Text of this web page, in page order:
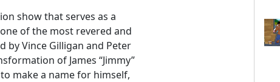
show that serves as a
of the most revered and
by Vince Gilligan and Peter
of James “Jimmy”
make a name for himself,